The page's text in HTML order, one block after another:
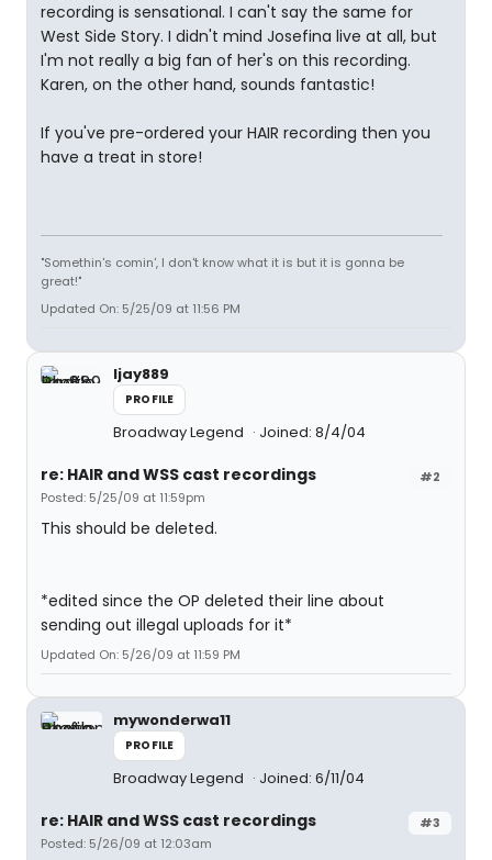
recording is sensational. I can't say the same for
West Side Story. I didn't mind Josefina live at all, but
I'm not really a big fan of her's on this recording.
Karen, on the other hand, sounds fantastic!
If you've pre-ordered your HAIR recording then you
have a treat in store!
"Somethin's comin', I don't know what it is but it is gonna be
great!"
Updated On: 5/25/09 at 11:56 PM
ljay889
PROFILE
Broadway Legend Joined: 8/4/04
#2
re: HAIR and WSS cast recordings
Posted: 5/25/09 at 11:59pm
This should be deleted.
*edited since the OP deleted their line about
sending out illegal uploads for it*
Updated On: 5/26/09 at 11:59 PM
mywonderwa11
PROFILE
Broadway Legend Joined: 6/11/04
#3
re: HAIR and WSS cast recordings
Posted: 5/26/09 at 12:03am